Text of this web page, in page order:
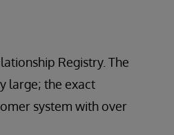
Registry. The
large; the exact
system with over